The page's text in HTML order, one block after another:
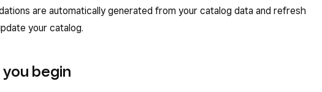
are automatically generated from your catalog data and refresh
your catalog.
begin